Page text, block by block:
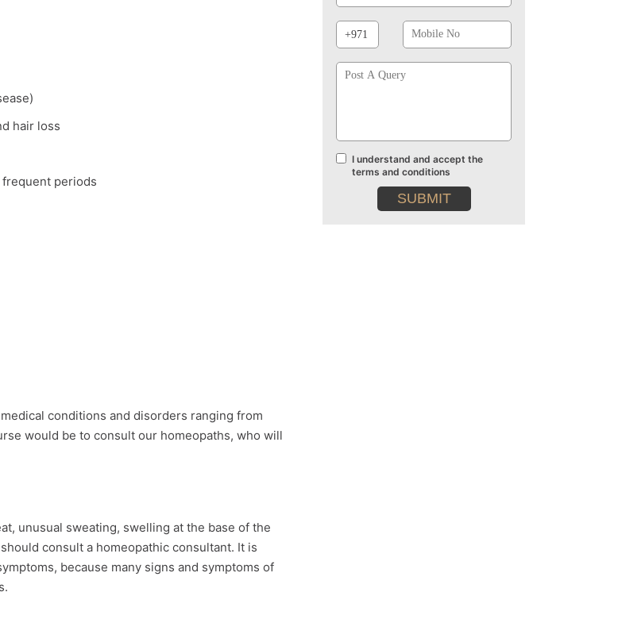
hair loss
periods
conditions and disorders ranging from
would be to consult our homeopaths, who will
unusual sweating, swelling at the base of the
consult a homeopathic consultant. It is
because many signs and symptoms of
Prefix
No
Terms
and
conditions
I understand and accept the
terms and conditions